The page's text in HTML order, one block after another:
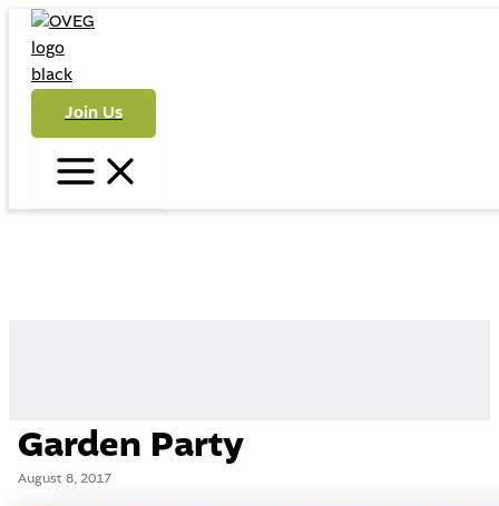
Skip
content
Join Us
Main
Menu
Garden Party
August 8, 2017